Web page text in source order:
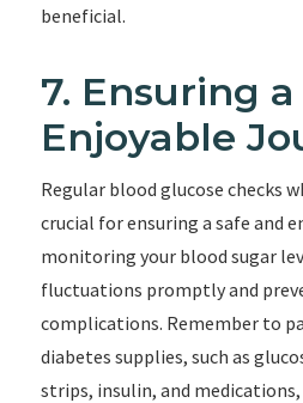
beneficial.
7. Ensuring
Enjoyable
Regular blood glucose checks
crucial for ensuring a safe and
monitoring your blood sugar
fluctuations promptly and
complications. Remember to
diabetes supplies, such as
strips, insulin, and